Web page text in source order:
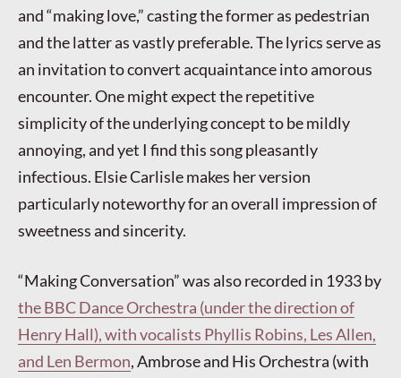
and “making love,” casting the former as pedestrian
and the latter as vastly preferable. The lyrics serve as
an invitation to convert acquaintance into amorous
encounter. One might expect the repetitive
simplicity of the underlying concept to be mildly
annoying, and yet I find this song pleasantly
infectious. Elsie Carlisle makes her version
particularly noteworthy for an overall impression of
sweetness and sincerity.
“Making Conversation” was also recorded in 1933 by
the BBC Dance Orchestra (under the direction of
Henry Hall), with vocalists Phyllis Robins, Les Allen,
and Len Bermon, Ambrose and His Orchestra (with